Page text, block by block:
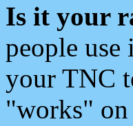
Is it your
people
your TNC
"works" on